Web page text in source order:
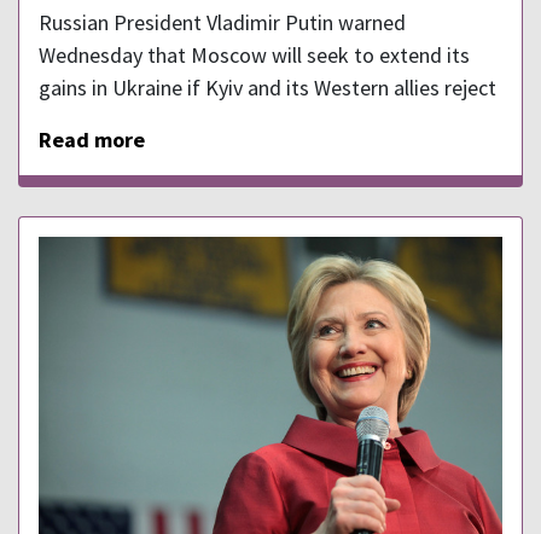
Russian President Vladimir Putin warned
Wednesday that Moscow will seek to extend its
gains in Ukraine if Kyiv and its Western allies reject
Read more